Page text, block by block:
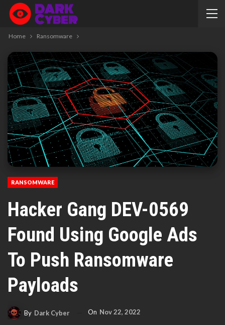
Home Ransomware
RANSOMWARE
Hacker Gang DEV-0569
Found Using Google Ads
To Push Ransomware
Payloads
By Dark Cyber On Nov 22, 2022